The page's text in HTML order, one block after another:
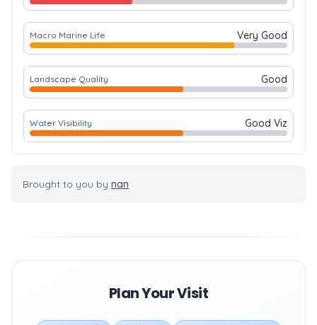
Macro Marine Life Very Good
Landscape Quality Good
Water Visibility Good Viz
Brought to you by nan
Plan Your Visit